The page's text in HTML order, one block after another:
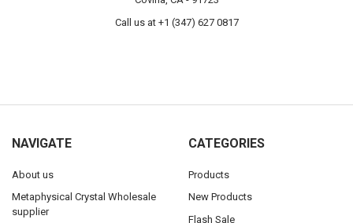
Call us at +1 (347) 627 0817
NAVIGATE
About us
Metaphysical Crystal Wholesale
supplier
CATEGORIES
Products
New Products
Flash Sale